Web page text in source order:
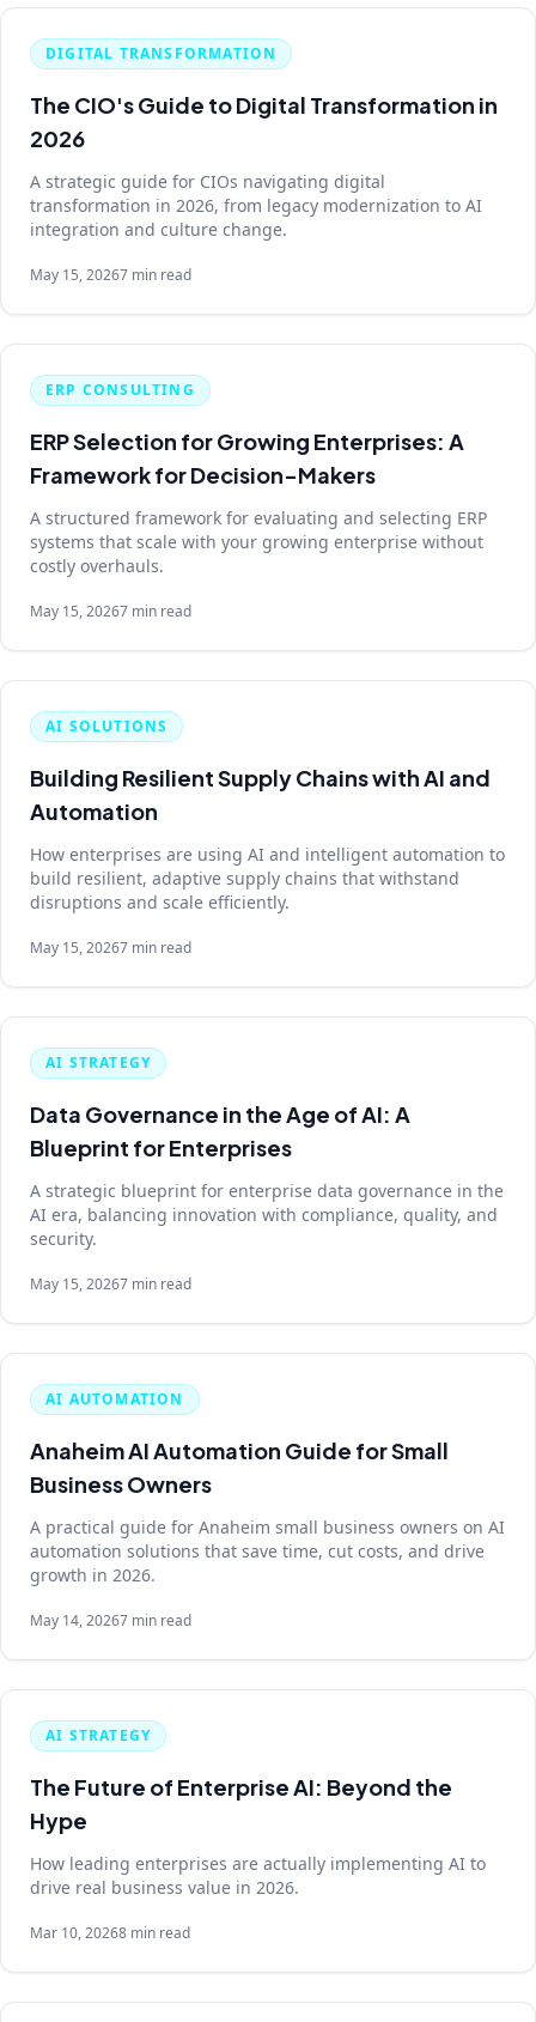
DIGITAL TRANSFORMATION
The CIO's Guide to Digital Transformation in
2026
A strategic guide for CIOs navigating digital
transformation in 2026, from legacy modernization to AI
integration and culture change.
May 15, 20267 min read
ERP CONSULTING
ERP Selection for Growing Enterprises: A
Framework for Decision-Makers
A structured framework for evaluating and selecting ERP
systems that scale with your growing enterprise without
costly overhauls.
May 15, 20267 min read
AI SOLUTIONS
Building Resilient Supply Chains with AI and
Automation
How enterprises are using AI and intelligent automation to
build resilient, adaptive supply chains that withstand
disruptions and scale efficiently.
May 15, 20267 min read
AI STRATEGY
Data Governance in the Age of AI: A
Blueprint for Enterprises
A strategic blueprint for enterprise data governance in the
AI era, balancing innovation with compliance, quality, and
security.
May 15, 20267 min read
AI AUTOMATION
Anaheim AI Automation Guide for Small
Business Owners
A practical guide for Anaheim small business owners on AI
automation solutions that save time, cut costs, and drive
growth in 2026.
May 14, 20267 min read
AI STRATEGY
The Future of Enterprise AI: Beyond the
Hype
How leading enterprises are actually implementing AI to
drive real business value in 2026.
Mar 10, 20268 min read